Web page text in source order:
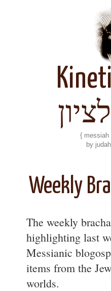
{ messiah
by
Weekly
The weekly
highlighting last
Messianic
items from the
worlds.